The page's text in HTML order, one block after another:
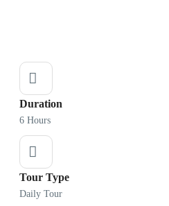
Duration
6 Hours
Tour Type
Daily Tour